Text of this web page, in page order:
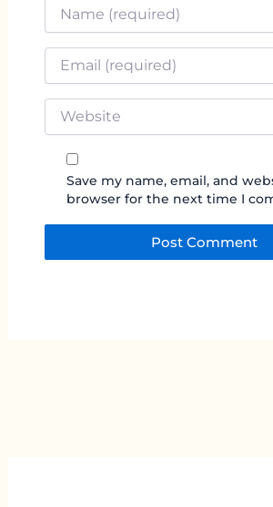
Website
Save my name, email, and
browser for the next time I